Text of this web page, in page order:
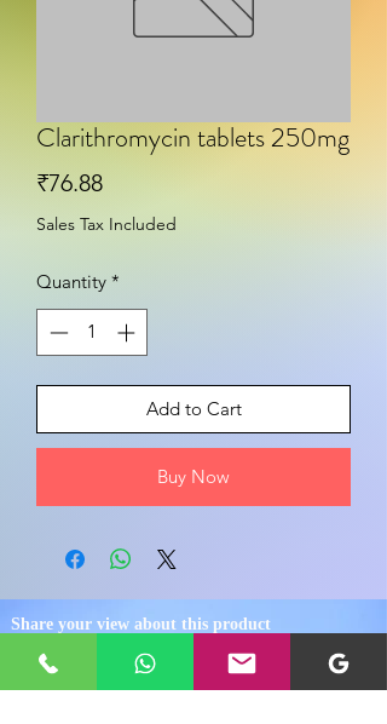
Clarithromycin tablets 250mg
₹76.88Price
Sales Tax Included
Quantity *
Add to Cart
Buy Now
Share your view about this product